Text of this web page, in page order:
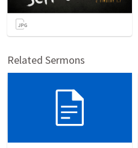
Related Sermons